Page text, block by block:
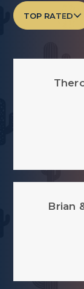
TOP RATED
Brian